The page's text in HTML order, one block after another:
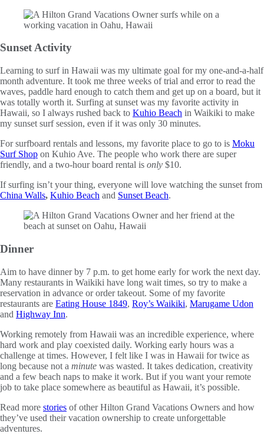
Sunset Activity
Learning to surf in Hawaii was my ultimate goal for my one-and-a-half
month adventure. It took me three weeks of trial and error to read the
waves, paddle hard enough to catch them and get up on a board, but it
was totally worth it. Surfing at sunset was my favorite activity in
Hawaii, so I always rushed back to Kuhio Beach in Waikiki to make
my sunset surf session, even if it was only 30 minutes.
For surfboard rentals and lessons, my favorite place to go to is Moku
Surf Shop on Kuhio Ave. The people who work there are super
friendly, and a two-hour board rental is only $10.
If surfing isn’t your thing, everyone will love watching the sunset from
China Walls, Kuhio Beach and Sunset Beach.
Dinner
Aim to have dinner by 7 p.m. to get home early for work the next day.
Many restaurants in Waikiki have long wait times, so try to make a
reservation in advance or order takeout. Some of my favorite
restaurants are Eating House 1849, Roy’s Waikiki, Marugame Udon
and Highway Inn.
Working remotely from Hawaii was an incredible experience, where
hard work and play coexisted daily. Working early hours was a
challenge at times. However, I felt like I was in Hawaii for twice as
long because not a minute was wasted. It takes dedication, creativity
and a few beach naps to make it work. But if you want your remote
job to take place somewhere as beautiful as Hawaii, it’s possible.
Read more stories of other Hilton Grand Vacations Owners and how
they’ve used their vacation ownership to create unforgettable
adventures.